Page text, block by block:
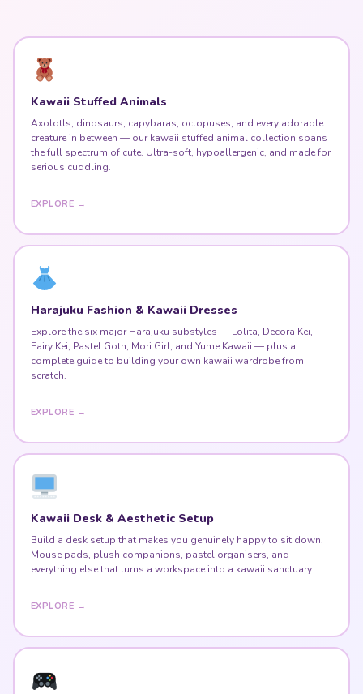
Kawaii Stuffed Animals
Axolotls, dinosaurs, capybaras, octopuses, and every adorable
creature in between — our kawaii stuffed animal collection spans
the full spectrum of cute. Ultra-soft, hypoallergenic, and made for
serious cuddling.
EXPLORE →
Harajuku Fashion & Kawaii Dresses
Explore the six major Harajuku substyles — Lolita, Decora Kei,
Fairy Kei, Pastel Goth, Mori Girl, and Yume Kawaii — plus a
complete guide to building your own kawaii wardrobe from
scratch.
EXPLORE →
Kawaii Desk & Aesthetic Setup
Build a desk setup that makes you genuinely happy to sit down.
Mouse pads, plush companions, pastel organisers, and
everything else that turns a workspace into a kawaii sanctuary.
EXPLORE →